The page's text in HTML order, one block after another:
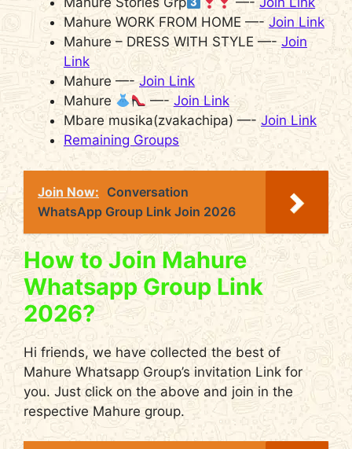
Mahure WORK FROM HOME —- Join Link
Mahure – DRESS WITH STYLE —- Join
Link
Mahure —-Join Link
Mahure
—- Join Link
Mbare musika(zvakachipa) —- Join Link
Remaining Groups
Join Now: Conversation
WhatsApp Group Link Join 2026
How to Join Mahure
Whatsapp Group Link
2026?
Hi friends, we have collected the best of
Mahure Whatsapp Group’s invitation Link for
you. Just click on the above and join in the
respective Mahure group.